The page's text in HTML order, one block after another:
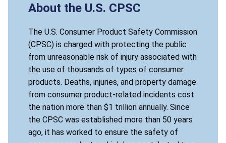
About the U.S. CPSC
The U.S. Consumer Product Safety Commission
(CPSC) is charged with protecting the public
from unreasonable risk of injury associated with
the use of thousands of types of consumer
products. Deaths, injuries, and property damage
from consumer product-related incidents cost
the nation more than $1 trillion annually. Since
the CPSC was established more than 50 years
ago, it has worked to ensure the safety of